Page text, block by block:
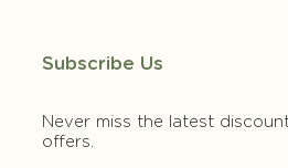
Subscribe Us
Never miss the latest
offers.